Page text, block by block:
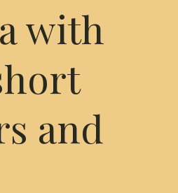
with
and